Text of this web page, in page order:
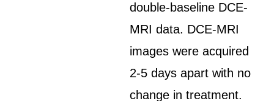
double-baseline DCE-
MRI data. DCE-MRI
images were acquired
2-5 days apart with no
change in treatment.